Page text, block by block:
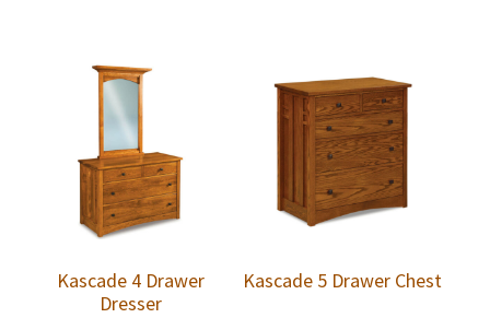
Kascade 4 Drawer
Dresser
Kascade 5 Drawer Chest